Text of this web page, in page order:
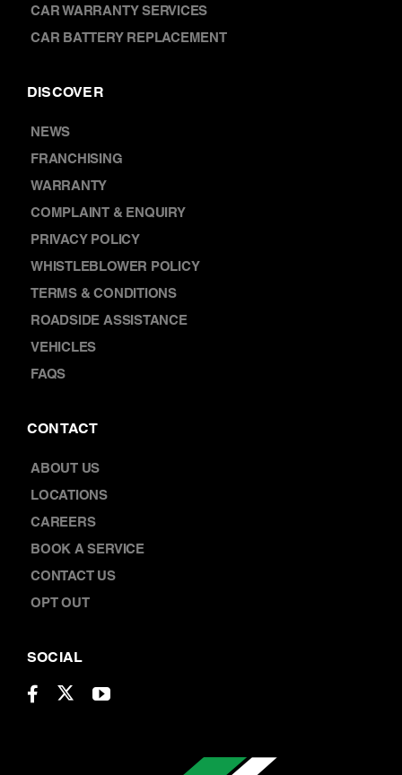
CAR WARRANTY SERVICES
CAR BATTERY REPLACEMENT
DISCOVER
NEWS
FRANCHISING
WARRANTY
COMPLAINT & ENQUIRY
PRIVACY POLICY
WHISTLEBLOWER POLICY
TERMS & CONDITIONS
ROADSIDE ASSISTANCE
VEHICLES
FAQS
CONTACT
ABOUT US
LOCATIONS
CAREERS
BOOK A SERVICE
CONTACT US
OPT OUT
SOCIAL